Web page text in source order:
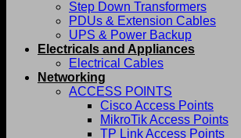
Step Down Transformers
PDUs & Extension Cables
UPS & Power Backup
Electricals and Appliances
Electrical Cables
Networking
ACCESS POINTS
Cisco Access Points
MikroTik Access Points
TP Link Access Points